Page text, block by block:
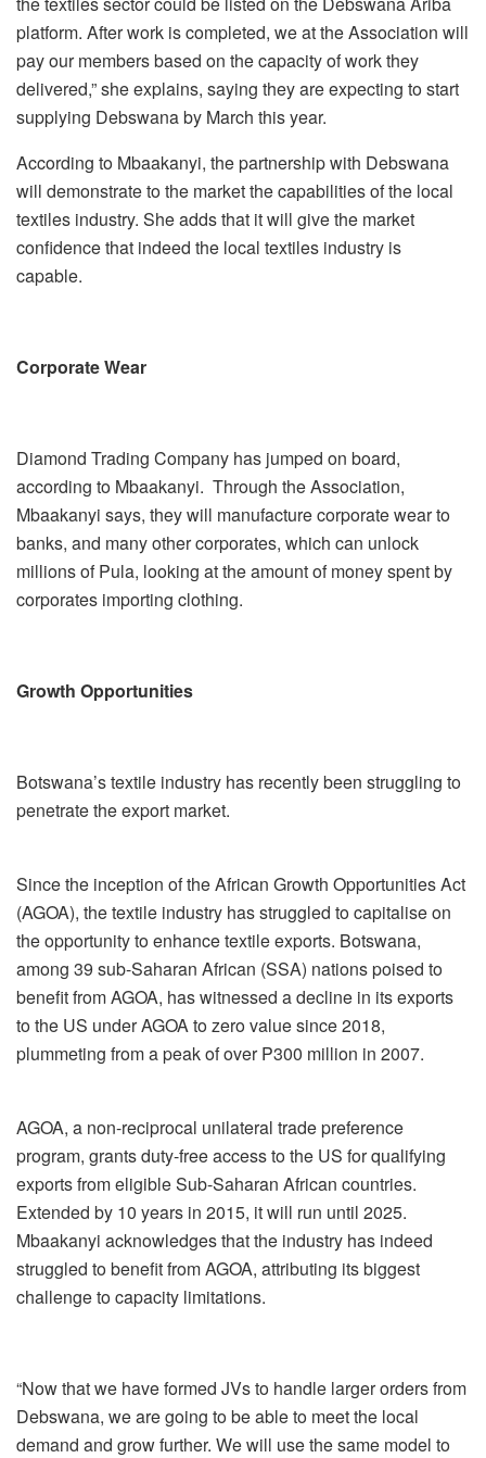
platform. After work is completed, we at the Association will
pay our members based on the capacity of work they
delivered,” she explains, saying they are expecting to start
supplying Debswana by March this year.
According to Mbaakanyi, the partnership with Debswana
will demonstrate to the market the capabilities of the local
textiles industry. She adds that it will give the market
confidence that indeed the local textiles industry is
capable.
Corporate Wear
Diamond Trading Company has jumped on board,
according to Mbaakanyi. Through the Association,
Mbaakanyi says, they will manufacture corporate wear to
banks, and many other corporates, which can unlock
millions of Pula, looking at the amount of money spent by
corporates importing clothing.
Growth Opportunities
Botswana’s textile industry has recently been struggling to
penetrate the export market.
Since the inception of the African Growth Opportunities Act
(AGOA), the textile industry has struggled to capitalise on
the opportunity to enhance textile exports. Botswana,
among 39 sub-Saharan African (SSA) nations poised to
benefit from AGOA, has witnessed a decline in its exports
to the US under AGOA to zero value since 2018,
plummeting from a peak of over P300 million in 2007.
AGOA, a non-reciprocal unilateral trade preference
program, grants duty-free access to the US for qualifying
exports from eligible Sub-Saharan African countries.
Extended by 10 years in 2015, it will run until 2025.
Mbaakanyi acknowledges that the industry has indeed
struggled to benefit from AGOA, attributing its biggest
challenge to capacity limitations.
“Now that we have formed JVs to handle larger orders from
Debswana, we are going to be able to meet the local
demand and grow further. We will use the same model to